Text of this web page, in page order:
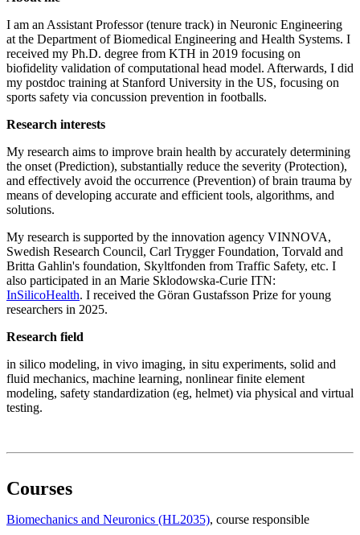
I am an Assistant Professor (tenure track) in Neuronic Engineering
at the Department of Biomedical Engineering and Health Systems. I
received my Ph.D. degree from KTH in 2019 focusing on
biofidelity validation of computational head model. Afterwards, I did
my postdoc training at Stanford University in the US, focusing on
sports safety via concussion prevention in footballs.
Research interests
My research aims to improve brain health by accurately determining
the onset (Prediction), substantially reduce the severity (Protection),
and effectively avoid the occurrence (Prevention) of brain trauma by
means of developing accurate and efficient tools, algorithms, and
solutions.
My research is supported by the innovation agency VINNOVA,
Swedish Research Council, Carl Trygger Foundation, Torvald and
Britta Gahlin's foundation, Skyltfonden from Traffic Safety, etc. I
also participated in an Marie Sklodowska-Curie ITN:
InSilicoHealth. I received the Göran Gustafsson Prize for young
researchers in 2025.
Research field
in silico modeling, in vivo imaging, in situ experiments, solid and
fluid mechanics, machine learning, nonlinear finite element
modeling, safety standardization (eg, helmet) via physical and virtual
testing.
Courses
Biomechanics and Neuronics (HL2035), course responsible